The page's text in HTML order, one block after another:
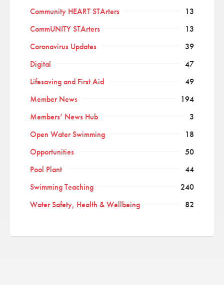
Community HEART STArters
13
CommUNITY STArters
13
Coronavirus Updates
39
Digital
47
Lifesaving and First Aid
49
Member News
194
Members’ News Hub
3
Open Water Swimming
18
Opportunities
50
Pool Plant
44
Swimming Teaching
240
Water Safety, Health & Wellbeing
82